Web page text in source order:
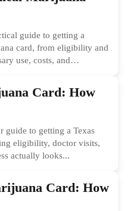
guide to getting a
card, from eligibility and
use, costs, and
Card: How
guide to getting a Texas
eligibility, doctor visits,
actually looks...
Card: How